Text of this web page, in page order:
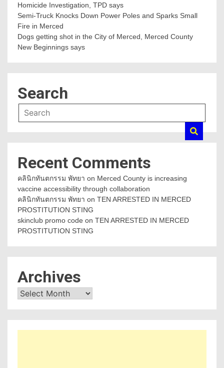
Homicide Investigation, TPD says
Semi-Truck Knocks Down Power Poles and Sparks Small
Fire in Merced
Dogs getting shot in the City of Merced, Merced County
New Beginnings says
Search
Recent Comments
คลินิกทันตกรรม พัทยา on Merced County is increasing
vaccine accessibility through collaboration
คลินิกทันตกรรม พัทยา on TEN ARRESTED IN MERCED
PROSTITUTION STING
skinclub promo code on TEN ARRESTED IN MERCED
PROSTITUTION STING
Archives
Archives